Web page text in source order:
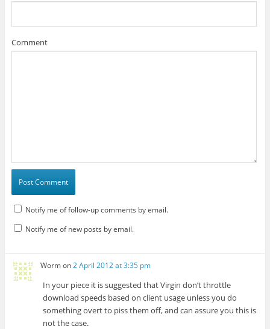
Comment
Notify me of follow-up comments by email.
Notify me of new posts by email.
Wormon2 April 2012 at 3:35 pm
In your piece it is suggested that Virgin don’t throttle
download speeds based on client usage unless you do
something overt to piss them off, and can assure you this is
not the case.